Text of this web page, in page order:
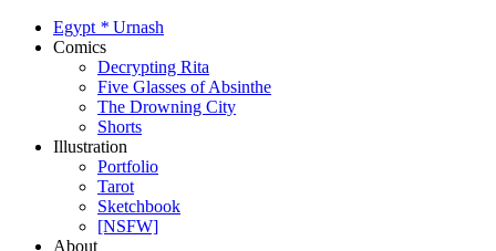
Egypt * Urnash
Comics
Decrypting Rita
Five Glasses of Absinthe
The Drowning City
Shorts
Illustration
Portfolio
Tarot
Sketchbook
[NSFW]
About